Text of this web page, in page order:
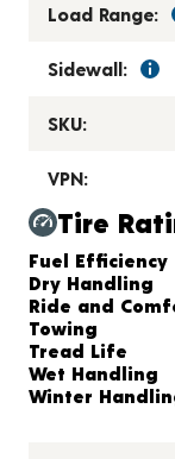
Load Range:
Sidewall:
SKU:
VPN:
Tire
Charts
Fuel Efficiency
Dry Handling
Ride and
Towing
Tread Life
Wet Handling
Winter